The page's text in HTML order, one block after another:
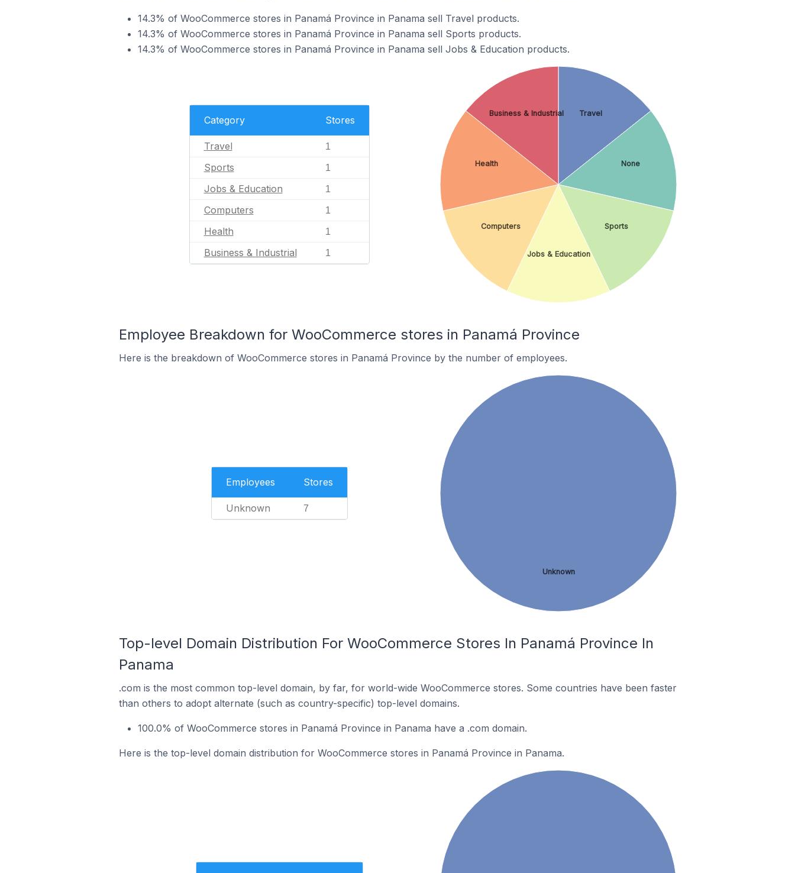
14.3% of WooCommerce stores in Panamá Province in Panama sell Travel products.
14.3% of WooCommerce stores in Panamá Province in Panama sell Sports products.
14.3% of WooCommerce stores in Panamá Province in Panama sell Jobs & Education products.
Category Stores
Travel 1
Sports 1
Jobs & Education 1
Computers 1
Health 1
Business & Industrial 1
Travel
None
Sports
Jobs & Education
Computers
Health
Business & Industrial
Employee Breakdown for WooCommerce stores in Panamá Province
Here is the breakdown of WooCommerce stores in Panamá Province by the number of employees.
Employees Stores
Unknown 7
Unknown
Top-level Domain Distribution For WooCommerce Stores In Panamá Province In
Panama
.com is the most common top-level domain, by far, for world-wide WooCommerce stores. Some countries have been faster
than others to adopt alternate (such as country-specific) top-level domains.
100.0% of WooCommerce stores in Panamá Province in Panama have a .com domain.
Here is the top-level domain distribution for WooCommerce stores in Panamá Province in Panama.